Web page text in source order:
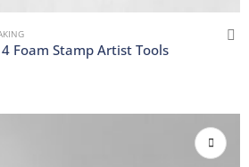
Foam Stamp Artist Tools